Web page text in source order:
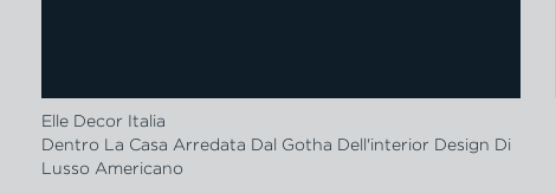
Elle Decor Italia
Dentro La Casa Arredata Dal Gotha Dell'interior Design Di
Lusso Americano